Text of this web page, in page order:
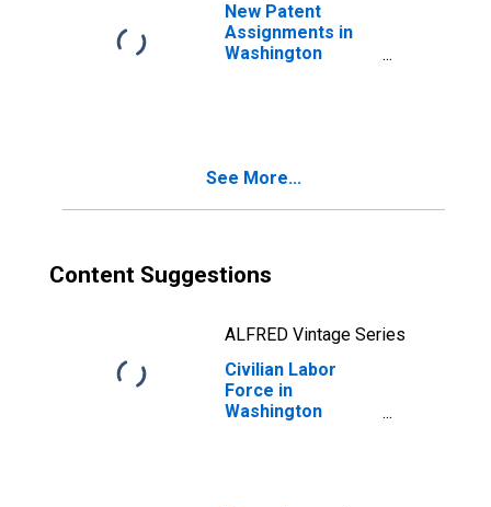
New Patent
Assignments in
Washington
See More...
Content Suggestions
ALFRED Vintage Series
Civilian Labor
Force in
Washington